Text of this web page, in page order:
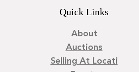
Quick Links
About
Auctions
Selling At Locati